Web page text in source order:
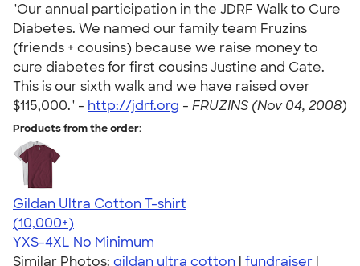
"Our annual participation in the JDRF Walk to Cure
Diabetes. We named our family team Fruzins
(friends + cousins) because we raise money to
cure diabetes for first cousins Justine and Cate.
This is our sixth walk and we have raised over
$115,000." - http://jdrf.org - FRUZINS (Nov 04, 2008)
Products from the order:
Gildan Ultra Cotton T-shirt
4.64
304307
(10,000+)
YXS-4XL No Minimum
Similar Photos: gildan ultra cotton | fundraiser |